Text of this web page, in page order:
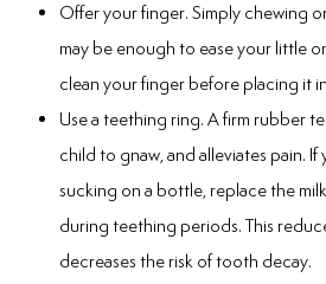
Crowns
Dentistry
Offer your finger. Simply chewing
may be enough to ease your little
clean your finger before placing it
Use a teething ring. A firm rubber
child to gnaw, and alleviates pain.
sucking on a bottle, replace the
during teething periods. This
decreases the risk of tooth decay.